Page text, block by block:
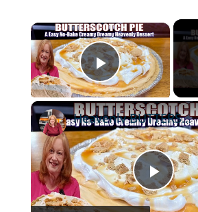
×
Play
Play
Heavenly BUTTERSCOTCH PIE A Creamy Dreamy No Bake Easy Dessert